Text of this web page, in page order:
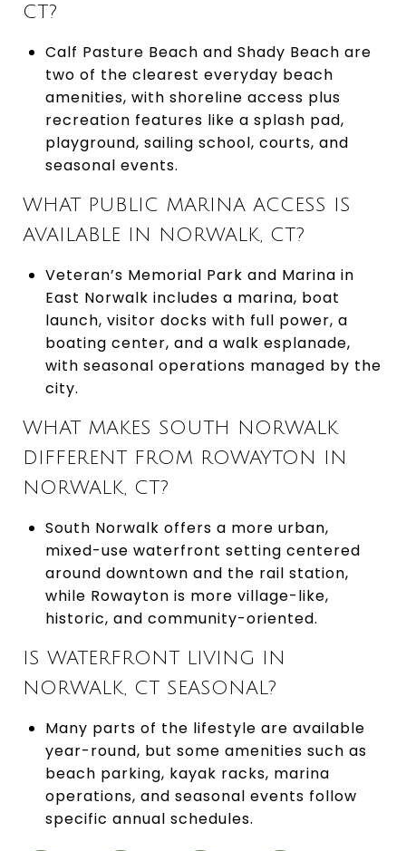
CT?
Calf Pasture Beach and Shady Beach are
two of the clearest everyday beach
amenities, with shoreline access plus
recreation features like a splash pad,
playground, sailing school, courts, and
seasonal events.
WHAT PUBLIC MARINA ACCESS IS
AVAILABLE IN NORWALK, CT?
Veteran’s Memorial Park and Marina in
East Norwalk includes a marina, boat
launch, visitor docks with full power, a
boating center, and a walk esplanade,
with seasonal operations managed by the
city.
WHAT MAKES SOUTH NORWALK
DIFFERENT FROM ROWAYTON IN
NORWALK, CT?
South Norwalk offers a more urban,
mixed-use waterfront setting centered
around downtown and the rail station,
while Rowayton is more village-like,
historic, and community-oriented.
IS WATERFRONT LIVING IN
NORWALK, CT SEASONAL?
Many parts of the lifestyle are available
year-round, but some amenities such as
beach parking, kayak racks, marina
operations, and seasonal events follow
specific annual schedules.